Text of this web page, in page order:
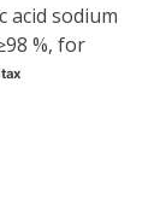
acid sodium
%, for